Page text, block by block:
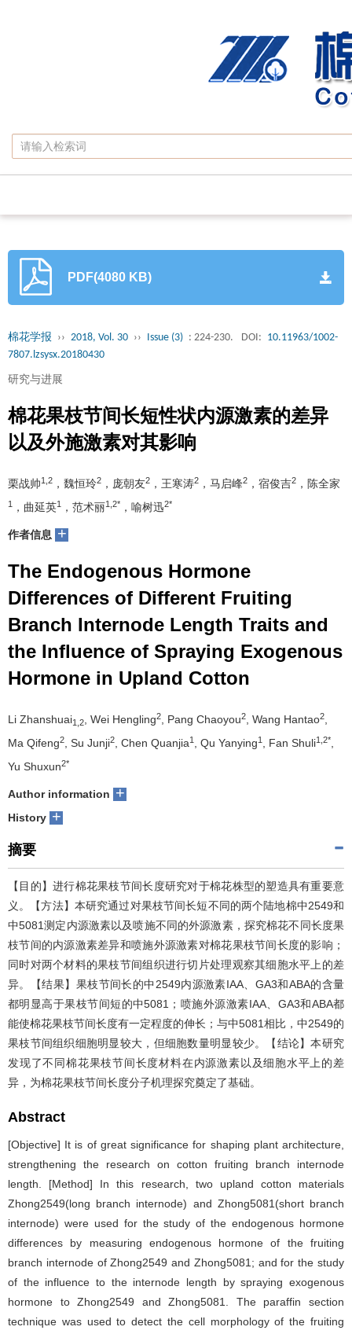
PDF(4080 KB)
棉花学报 ›› 2018, Vol. 30 ›› Issue (3) : 224-230. DOI: 10.11963/1002-
7807.lzsysx.20180430
研究与进展
棉花果枝节间长短性状内源激素的差异
以及外施激素对其影响
栗战帅1,2 ，魏恒玲2 ，庞朝友2 ，王寒涛2 ，马启峰2 ，宿俊吉2 ，陈全家
1 ，曲延英1 ，范术丽1,2* ，喻树迅2*
作者信息 +
The Endogenous Hormone
Differences of Different Fruiting
Branch Internode Length Traits and
the Influence of Spraying Exogenous
Hormone in Upland Cotton
Li Zhanshuai1,2 , Wei Hengling2 , Pang Chaoyou2 , Wang Hantao2
Ma Qifeng2 , Su Junji2 , Chen Quanjia1 , Qu Yanying1 , Fan Shuli1,2*
Yu Shuxun2*
Author information +
History +
摘要
【目的】进行棉花果枝节间长度研究对于棉花株型的塑造具有重要意
义。【方法】本研究通过对果枝节间长短不同的两个陆地棉中2549和
中5081测定内源激素以及喷施不同的外源激素，探究棉花不同长度果
枝节间的内源激素差异和喷施外源激素对棉花果枝节间长度的影响；
同时对两个材料的果枝节间组织进行切片处理观察其细胞水平上的差
异。【结果】果枝节间长的中2549内源激素IAA、GA3和ABA的含量
都明显高于果枝节间短的中5081；喷施外源激素IAA、GA3和ABA都
能使棉花果枝节间长度有一定程度的伸长；与中5081相比，中2549的
果枝节间组织细胞明显较大，但细胞数量明显较少。【结论】本研究
发现了不同棉花果枝节间长度材料在内源激素以及细胞水平上的差
异，为棉花果枝节间长度分子机理探究奠定了基础。
Abstract
[Objective] It is of great significance for shaping plant architecture,
strengthening the research on cotton fruiting branch internode
length. [Method] In this research, two upland cotton materials
Zhong2549(long branch internode) and Zhong5081(short branch
internode) were used for the study of the endogenous hormone
differences by measuring endogenous hormone of the fruiting
branch internode of Zhong2549 and Zhong5081; and for the study
of the influence to the internode length by spraying exogenous
hormone to Zhong2549 and Zhong5081. The paraffin section
technique was used to detect the cell morphology of the fruiting